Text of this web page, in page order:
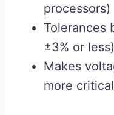
processors)
Tolerances
±3% or less)
Makes
more critical